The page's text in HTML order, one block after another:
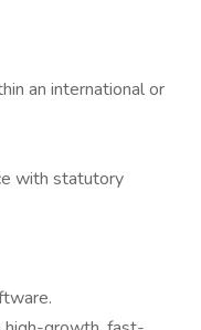
an international or
with statutory